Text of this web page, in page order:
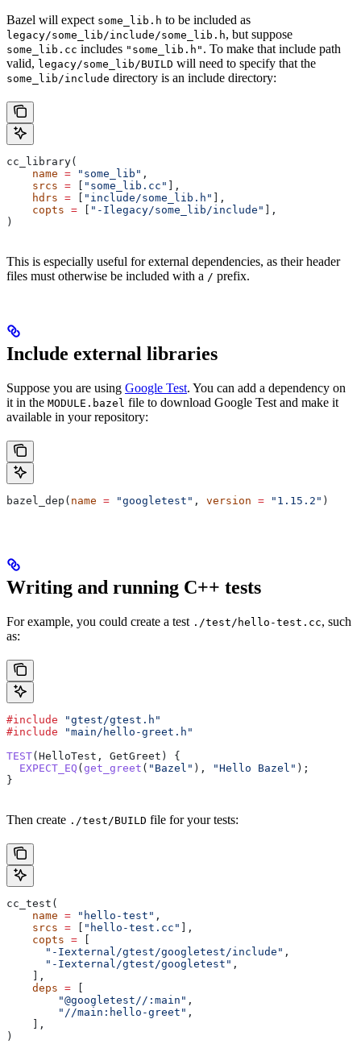
Bazel will expect some_lib.h to be included as
legacy/some_lib/include/some_lib.h, but suppose
some_lib.cc includes "some_lib.h" . To make that include path
valid, legacy/some_lib/BUILD will need to specify that the
some_lib/include directory is an include directory:
cc_library(
    name
= "some_lib" ,
    srcs
= "some_lib.cc"
],
    hdrs
= "include/some_lib.h"
],
    copts
= "-Ilegacy/some_lib/include"
],
)
This is especially useful for external dependencies, as their header
files must otherwise be included with a / prefix.
Include external libraries
Suppose you are using Google Test. You can add a dependency on
it in the MODULE.bazel file to download Google Test and make it
available in your repository:
bazel_dep( name = "googletest" , version = "1.15.2" )
Writing and running C++ tests
For example, you could create a test ./test/hello-test.cc, such
as:
#include "gtest/gtest.h"
#include "main/hello-greet.h"
TEST(HelloTest, GetGreet) {
  EXPECT_EQ
( get_greet ( "Bazel" ), "Hello Bazel" );
}
Then create ./test/BUILD file for your tests:
cc_test(
    name
= "hello-test" ,
    srcs
= "hello-test.cc"
],
    copts
=
      "-Iexternal/gtest/googletest/include"
,
      "-Iexternal/gtest/googletest"
,
    ],
    deps
=
        "@googletest//:main"
,
        "//main:hello-greet"
,
    ],
)